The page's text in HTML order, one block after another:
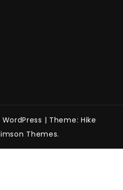
| Theme: Hike
Themes.